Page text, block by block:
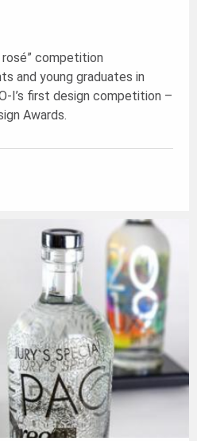
rosé” competition
and young graduates in
I’s first design competition –
Awards.